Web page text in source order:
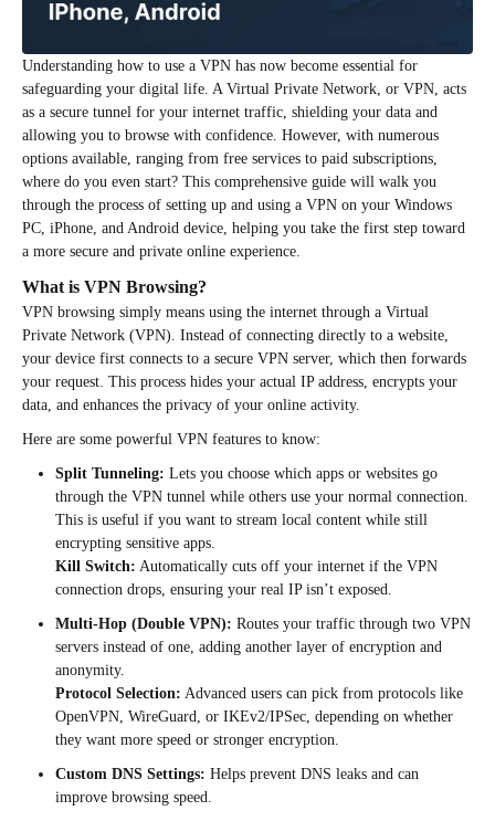
Understanding how to use a VPN has now become essential for
safeguarding your digital life. A Virtual Private Network, or VPN, acts
as a secure tunnel for your internet traffic, shielding your data and
allowing you to browse with confidence. However, with numerous
options available, ranging from free services to paid subscriptions,
where do you even start? This comprehensive guide will walk you
through the process of setting up and using a VPN on your Windows
PC, iPhone, and Android device, helping you take the first step toward
a more secure and private online experience.
What is VPN Browsing?
VPN browsing simply means using the internet through a Virtual
Private Network (VPN). Instead of connecting directly to a website,
your device first connects to a secure VPN server, which then forwards
your request. This process hides your actual IP address, encrypts your
data, and enhances the privacy of your online activity.
Here are some powerful VPN features to know:
Split Tunneling: Lets you choose which apps or websites go
through the VPN tunnel while others use your normal connection.
This is useful if you want to stream local content while still
encrypting sensitive apps.
Kill Switch: Automatically cuts off your internet if the VPN
connection drops, ensuring your real IP isn’t exposed.
Multi-Hop (Double VPN): Routes your traffic through two VPN
servers instead of one, adding another layer of encryption and
anonymity.
Protocol Selection: Advanced users can pick from protocols like
OpenVPN, WireGuard, or IKEv2/IPSec, depending on whether
they want more speed or stronger encryption.
Custom DNS Settings: Helps prevent DNS leaks and can
improve browsing speed.